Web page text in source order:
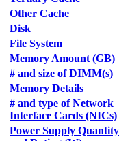
Other Cache
Disk
File System
Memory Amount (GB)
# and size of DIMM(s)
Memory Details
# and type of Network
Interface Cards (NICs)
Power Supply Quantity